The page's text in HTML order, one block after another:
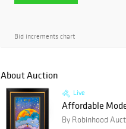
Bid increments chart
About Auction
Live
Affordable
By Robinhood